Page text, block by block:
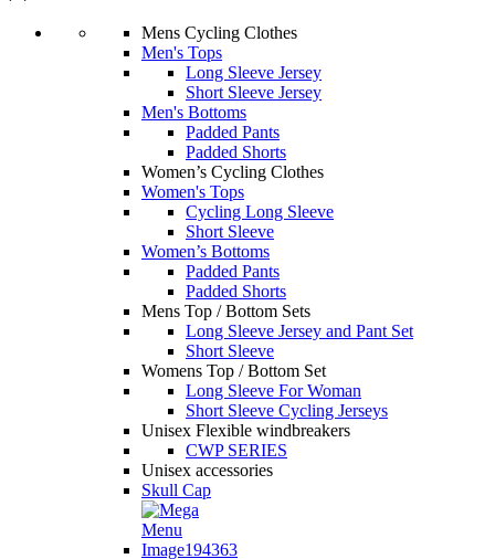
Mens Cycling Clothes
Men's Tops
Long Sleeve Jersey
Short Sleeve Jersey
Men's Bottoms
Padded Pants
Padded Shorts
Women’s Cycling Clothes
Women's Tops
Cycling Long Sleeve
Short Sleeve
Women’s Bottoms
Padded Pants
Padded Shorts
Mens Top / Bottom Sets
Long Sleeve Jersey and Pant Set
Short Sleeve
Womens Top / Bottom Set
Long Sleeve For Woman
Short Sleeve Cycling Jerseys
Unisex Flexible windbreakers
CWP SERIES
Unisex accessories
Skull Cap